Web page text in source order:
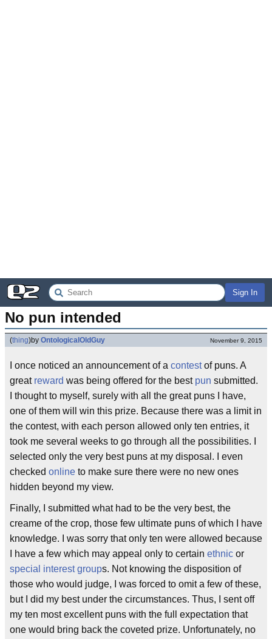
Sign In
No pun intended
(thing)by OntologicalOldGuy November 9, 2015
I once noticed an announcement of a contestof puns. A
great reward was being offered for the best pun submitted.
I thought to myself, surely with all the great puns I have,
one of them will win this prize. Because there was a limit in
the contest, with each person allowed only ten entries, it
took me several weeks to go through all the possibilities. I
selected only the very best puns at my disposal. I even
checked online to make sure there were no new ones
hidden beyond my view.
Finally, I submitted what had to be the very best, the
creame of the crop, those few ultimate puns of which I have
knowledge. I was sorry that only ten were allowed because
I have a few which may appeal only to certain ethnic or
special interest groups. Not knowing the disposition of
those who would judge, I was forced to omit a few of these,
but I did my best under the circumstances. Thus, I sent off
my ten most excellent puns with the full expectation that
one would bring back the coveted prize. Unfortunately, no